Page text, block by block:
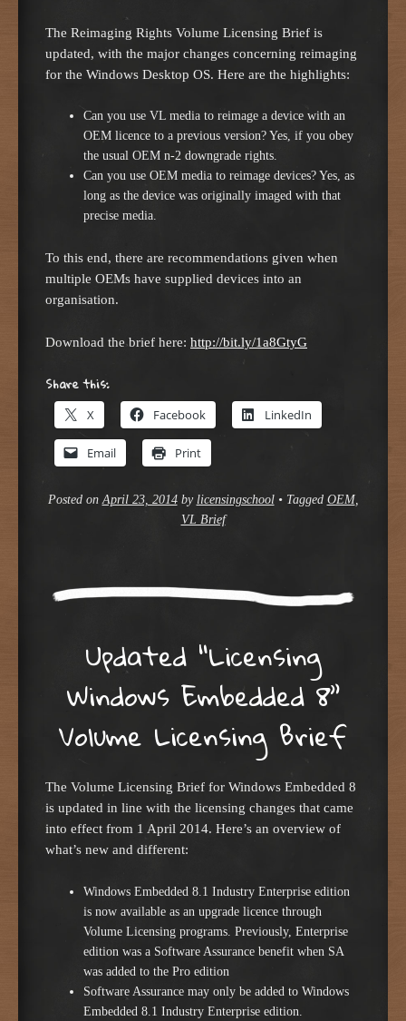
The Reimaging Rights Volume Licensing Brief is
updated, with the major changes concerning reimaging
for the Windows Desktop OS. Here are the highlights:
Can you use VL media to reimage a device with an
OEM licence to a previous version? Yes, if you obey
the usual OEM n-2 downgrade rights.
Can you use OEM media to reimage devices? Yes, as
long as the device was originally imaged with that
precise media.
To this end, there are recommendations given when
multiple OEMs have supplied devices into an
organisation.
Download the brief here: http://bit.ly/1a8GtyG
Share this:
X Facebook LinkedIn
Email Print
Posted on April 23, 2014by licensingschool • Tagged OEM,
VL Brief
Updated “Licensing
Windows Embedded 8”
Volume Licensing Brief
The Volume Licensing Brief for Windows Embedded 8
is updated in line with the licensing changes that came
into effect from 1 April 2014. Here’s an overview of
what’s new and different:
Windows Embedded 8.1 Industry Enterprise edition
is now available as an upgrade licence through
Volume Licensing programs. Previously, Enterprise
edition was a Software Assurance benefit when SA
was added to the Pro edition
Software Assurance may only be added to Windows
Embedded 8.1 Industry Enterprise edition.